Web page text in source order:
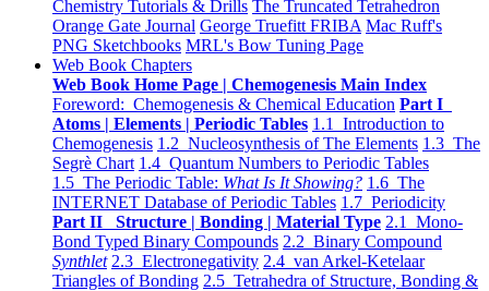
Chemistry Tutorials & Drills The Truncated Tetrahedron
Orange Gate Journal George Truefitt FRIBA Mac Ruff's
PNG Sketchbooks MRL's Bow Tuning Page
Web Book Chapters
Web Book Home Page | Chemogenesis Main Index
Foreword: Chemogenesis & Chemical Education Part I
Atoms | Elements | Periodic Tables 1.1 Introduction to
Chemogenesis 1.2 Nucleosynthesis of The Elements 1.3 The
Segrè Chart 1.4 Quantum Numbers to Periodic Tables
1.5 The Periodic Table: What Is It Showing? 1.6 The
INTERNET Database of Periodic Tables 1.7 Periodicity
Part II Structure | Bonding | Material Type 2.1 Mono-
Bond Typed Binary Compounds 2.2 Binary Compound
Synthlet 2.3 Electronegativity 2.4 van Arkel-Ketelaar
Triangles of Bonding 2.5 Tetrahedra of Structure, Bonding &